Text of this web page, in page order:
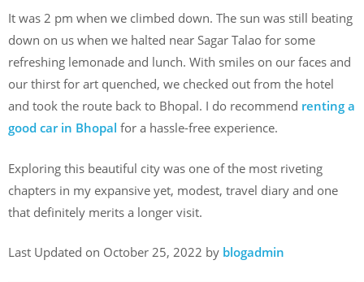
It was 2 pm when we climbed down. The sun was still beating
down on us when we halted near Sagar Talao for some
refreshing lemonade and lunch. With smiles on our faces and
our thirst for art quenched, we checked out from the hotel
and took the route back to Bhopal. I do recommend renting a
good car in Bhopal for a hassle-free experience.
Exploring this beautiful city was one of the most riveting
chapters in my expansive yet, modest, travel diary and one
that definitely merits a longer visit.
Last Updated on October 25, 2022 by blogadmin